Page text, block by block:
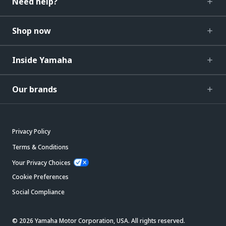
Shop now
Inside Yamaha
Our brands
Privacy Policy
Terms & Conditions
Your Privacy Choices
Cookie Preferences
Social Compliance
© 2026 Yamaha Motor Corporation, USA. All rights reserved.